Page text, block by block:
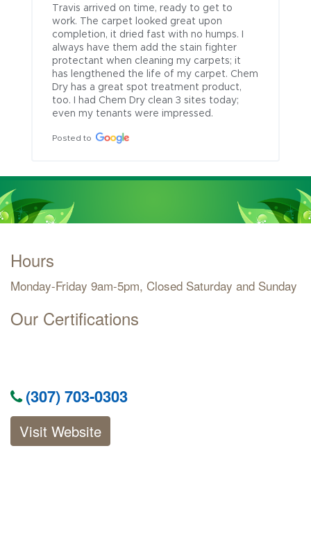
Travis arrived on time, ready to get to
work. The carpet looked great upon
completion, it dried fast with no humps. I
always have them add the stain fighter
protectant when cleaning my carpets; it
has lengthened the life of my carpet. Chem
Dry has a great spot treatment product,
too. I had Chem Dry clean 3 sites today;
even my tenants were impressed.
Posted to
Hours
Monday-Friday 9am-5pm, Closed Saturday and Sunday
Our Certifications
(307) 703-0303
Visit Website